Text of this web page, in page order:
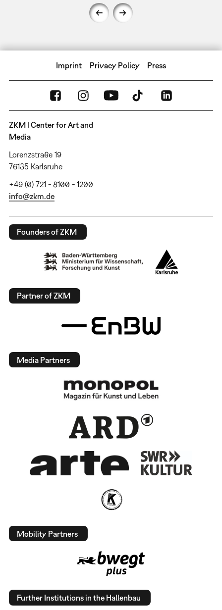
Imprint Privacy Policy Press
ZKM | Center for Art and
Media
Lorenzstraße 19
76135 Karlsruhe
+49 (0) 721 - 8100 - 1200
info@zkm.de
Founders of ZKM
Partner of ZKM
Media Partners
Mobility Partners
Further Institutions in the Hallenbau